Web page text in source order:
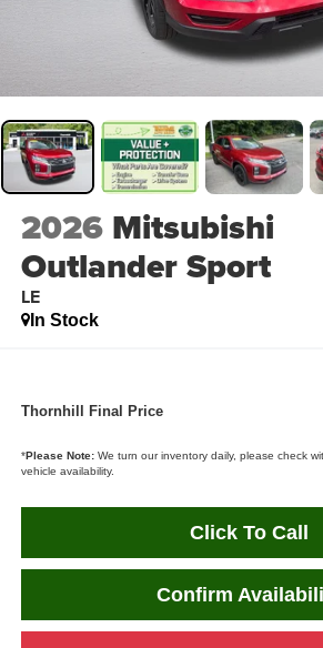
2026 Mitsubishi
Outlander Sport
LE
In Stock
Thornhill Final Price
*Please Note:We turn our inventory daily, please check
vehicle availability.
Click To Call
Confirm